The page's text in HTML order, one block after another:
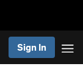
Sign In